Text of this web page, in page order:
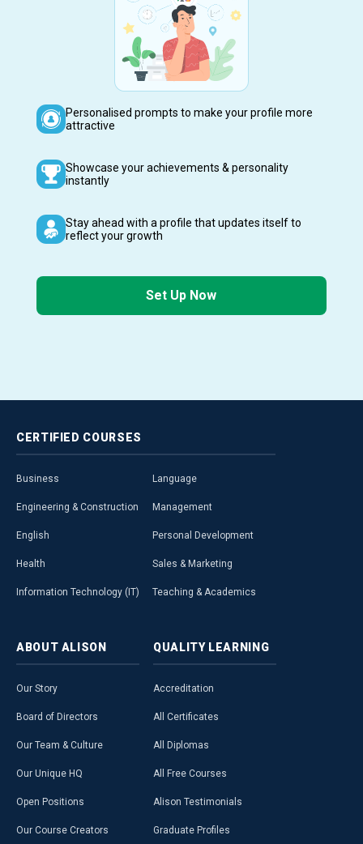
Personalised prompts to make your profile more
attractive
Showcase your achievements & personality
instantly
Stay ahead with a profile that updates itself to
reflect your growth
Set Up Now
CERTIFIED COURSES
Business
Engineering & Construction
English
Health
Information Technology (IT)
Language
Management
Personal Development
Sales & Marketing
Teaching & Academics
ABOUT ALISON
Our Story
Board of Directors
Our Team & Culture
Our Unique HQ
Open Positions
Our Course Creators
QUALITY LEARNING
Accreditation
All Certificates
All Diplomas
All Free Courses
Alison Testimonials
Graduate Profiles